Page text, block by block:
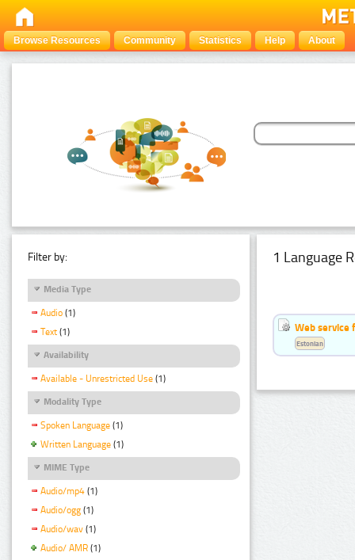
Browse Resources Community Statistics Help About
Filter by:
Media Type
Audio (1)
Text (1)
Availability
Available - Unrestricted Use (1)
Modality Type
Spoken Language (1)
Written Language (1)
MIME Type
Audio/mp4 (1)
Audio/ogg (1)
Audio/wav (1)
Audio/ AMR (1)
1 Language
Web service
Estonian